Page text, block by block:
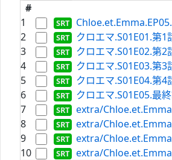
#
1
2
クロエマ.S01E01.第
3
クロエマ.S01E02.第
4
クロエマ.S01E03.第
5
クロエマ.S01E04.第
6
クロエマ.S01E05.最
7
extra/
8
extra/
9
extra/
10
extra/